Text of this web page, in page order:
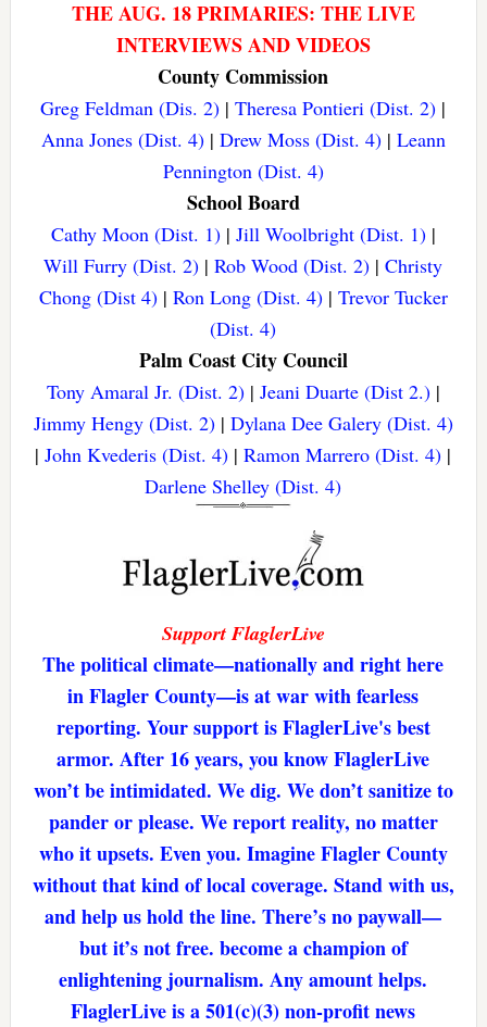
THE AUG. 18 PRIMARIES: THE LIVE
INTERVIEWS AND VIDEOS
County Commission
Greg Feldman (Dis. 2) |Theresa Pontieri (Dist. 2) |
Anna Jones (Dist. 4)| Drew Moss (Dist. 4)| Leann
Pennington (Dist. 4)
School Board
Cathy Moon (Dist. 1)| Jill Woolbright (Dist. 1)|
Will Furry (Dist. 2) |Rob Wood (Dist. 2) |Christy
Chong (Dist 4)| Ron Long (Dist. 4)| Trevor Tucker
(Dist. 4)
Palm Coast City Council
Tony Amaral Jr. (Dist. 2)| Jeani Duarte (Dist 2.)|
Jimmy Hengy (Dist. 2)| Dylana Dee Galery (Dist. 4)
|John Kvederis (Dist. 4) |Ramon Marrero (Dist. 4) |
Darlene Shelley (Dist. 4)
Support FlaglerLive
The political climate—nationally and right here
in Flagler County—is at war with fearless
reporting. Your support is FlaglerLive's best
armor. After 16 years, you know FlaglerLive
won’t be intimidated. We dig. We don’t sanitize to
pander or please. We report reality, no matter
who it upsets. Even you. Imagine Flagler County
without that kind of local coverage. Stand with us,
and help us hold the line. There’s no paywall—
but it’s not free. become a champion of
enlightening journalism. Any amount helps.
FlaglerLive is a 501(c)(3) non-profit news